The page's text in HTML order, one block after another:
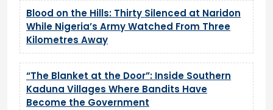
Blood on the Hills: Thirty Silenced at Naridon
While Nigeria’s Army Watched From Three
Kilometres Away
“The Blanket at the Door”: Inside Southern
Kaduna Villages Where Bandits Have
Become the Government